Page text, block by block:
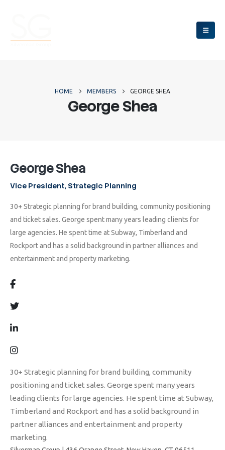
HOME MEMBERS GEORGE SHEA
George Shea
George Shea
Vice President, Strategic Planning
30+ Strategic planning for brand building, community positioning
and ticket sales. George spent many years leading clients for
large agencies. He spent time at Subway, Timberland and
Rockport and has a solid background in partner alliances and
entertainment and property marketing.
30+ Strategic planning for brand building, community
positioning and ticket sales. George spent many years
leading clients for large agencies. He spent time at Subway,
Timberland and Rockport and has a solid background in
partner alliances and entertainment and property
marketing.